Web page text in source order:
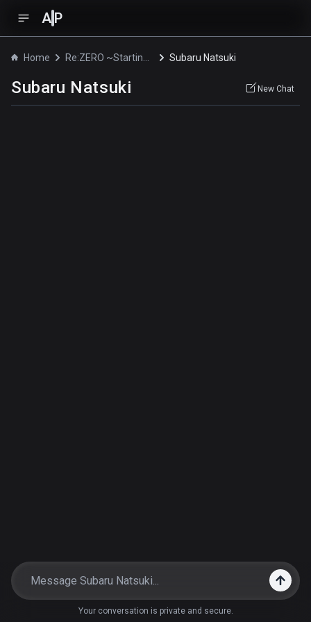
A P
Home Subaru Natsuki
Subaru Natsuki New Chat
Your conversation is private and secure.